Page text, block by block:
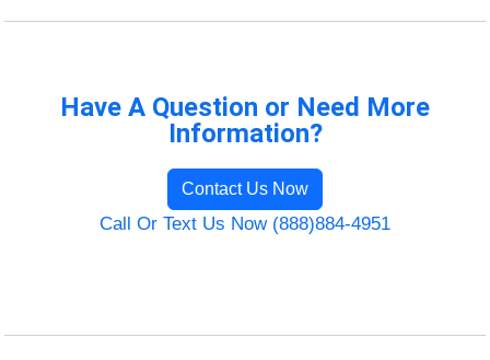
Have A Question or Need More
Information?
Contact Us Now
Call Or Text Us Now (888)884-4951